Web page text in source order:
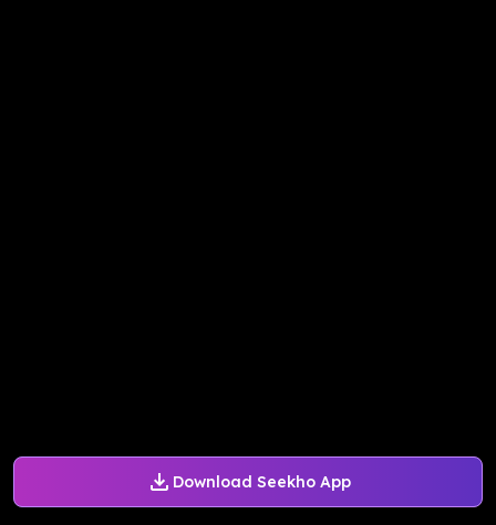
Download Seekho App